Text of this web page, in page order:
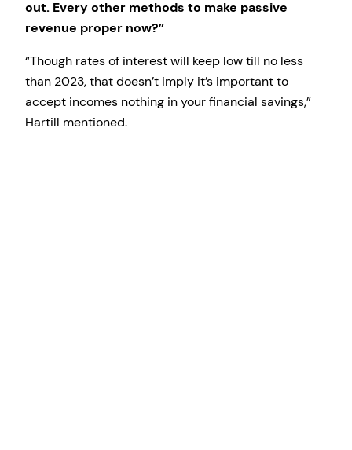
out. Every other methods to make passive
revenue proper now?”
“Though rates of interest will keep low till no less
than 2023, that doesn’t imply it’s important to
accept incomes nothing in your financial savings,”
Hartill mentioned.